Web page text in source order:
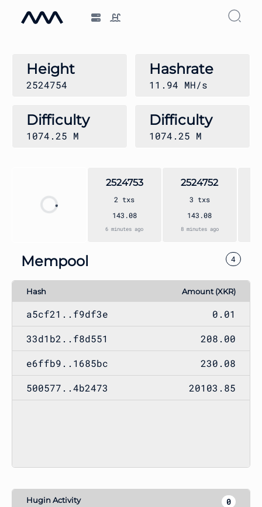
Height
2524754
Hashrate
11.94 MH/s
Difficulty
1074.25 M
Difficulty
1074.25 M
2524753
2 txs
143.08
6 minutes ago
2524752
3 txs
143.08
8 minutes ago
Mempool 4
Hash Amount (XKR)
a5cf21..f9df3e
0.01
33d1b2..f8d551
208.00
e6ffb9..1685bc
230.08
500577..4b2473
20103.85
Hugin Activity 0